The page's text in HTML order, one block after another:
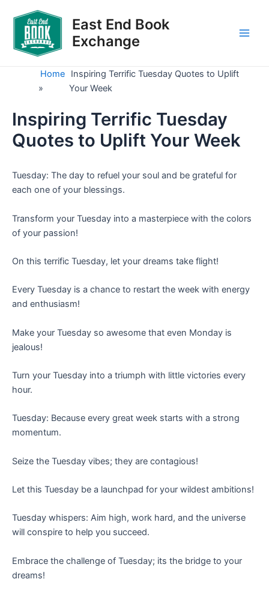
content
East End Book
Exchange
Home
»
Inspiring Terrific Tuesday Quotes to Uplift
Your Week
Inspiring Terrific Tuesday
Quotes to Uplift Your Week
Tuesday: The day to refuel your soul and be grateful for
each one of your blessings.
Transform your Tuesday into a masterpiece with the colors
of your passion!
On this terrific Tuesday, let your dreams take flight!
Every Tuesday is a chance to restart the week with energy
and enthusiasm!
Make your Tuesday so awesome that even Monday is
jealous!
Turn your Tuesday into a triumph with little victories every
hour.
Tuesday: Because every great week starts with a strong
momentum.
Seize the Tuesday vibes; they are contagious!
Let this Tuesday be a launchpad for your wildest ambitions!
Tuesday whispers: Aim high, work hard, and the universe
will conspire to help you succeed.
Embrace the challenge of Tuesday; its the bridge to your
dreams!